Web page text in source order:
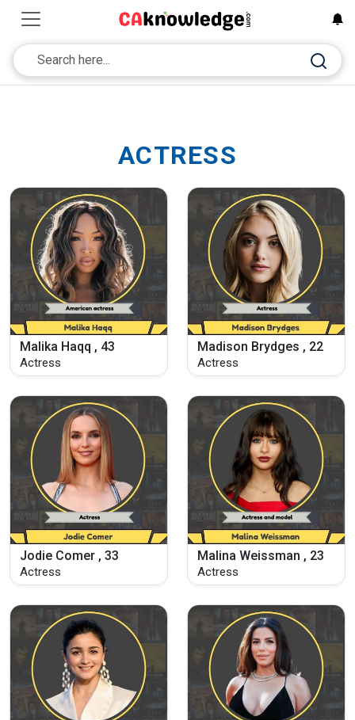
ACTRESS
Malika Haqq , 43
Actress
Madison Brydges , 22
Actress
Jodie Comer , 33
Actress
Malina Weissman , 23
Actress